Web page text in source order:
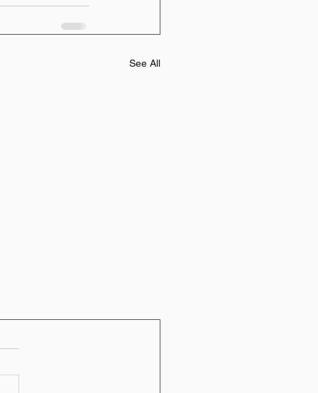
See All